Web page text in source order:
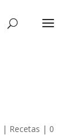
| Recetas | 0